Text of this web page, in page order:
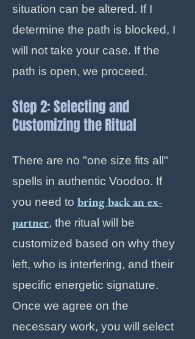
situation can be altered. If I
determine the path is blocked, I
will not take your case. If the
path is open, we proceed.
Step 2: Selecting and
Customizing the Ritual
There are no "one size fits all"
spells in authentic Voodoo. If
you need to bring back an ex-
partner, the ritual will be
customized based on why they
left, who is interfering, and their
specific energetic signature.
Once we agree on the
necessary work, you will select